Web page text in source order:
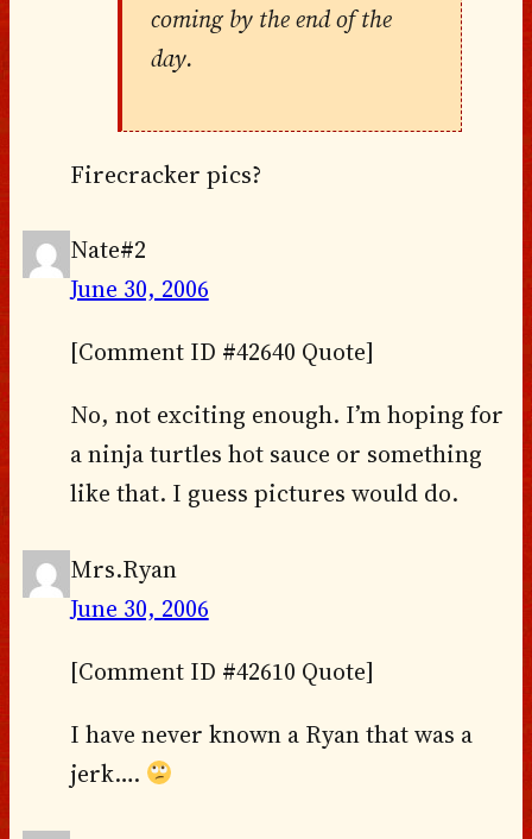
coming by the end of the
day.
Firecracker pics?
Nate#2
June 30, 2006
[Comment ID #42640 Quote]
No, not exciting enough. I’m hoping for
a ninja turtles hot sauce or something
like that. I guess pictures would do.
Mrs.Ryan
June 30, 2006
[Comment ID #42610 Quote]
I have never known a Ryan that was a
jerk….